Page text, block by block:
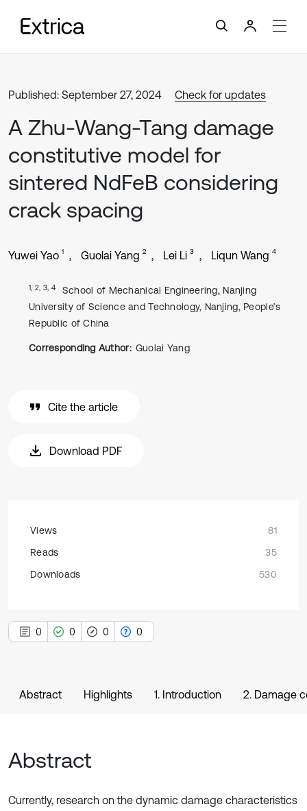
Published: September 27, 2024 Check for updates
A Zhu-Wang-Tang damage
constitutive model for
sintered NdFeB considering
crack spacing
Yuwei Yao 1 Guolai Yang 2 Lei Li 3 Liqun Wang 4
1, 2, 3, 4
School of Mechanical Engineering, Nanjing
University of Science and Technology, Nanjing, People’s
Republic of China
Corresponding Author: Guolai Yang
Cite the article
Download PDF
Views
81
Reads
35
Downloads
530
0 0 0 0
Abstract Highlights 1. Introduction 2. Damage
Abstract
Currently, research on the dynamic damage characteristics